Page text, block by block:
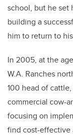
school, but he set
building a
him to return to
In 2005, at the
W.A. Ranches
100 head of
commercial cow-
focusing on
find cost-effective